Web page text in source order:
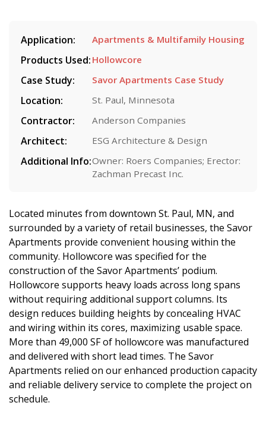
Application: Apartments & Multifamily Housing
Products Used: Hollowcore
Case Study: Savor Apartments Case Study
Location: St. Paul, Minnesota
Contractor: Anderson Companies
Architect: ESG Architecture & Design
Additional Info:Owner: Roers Companies; Erector:
Zachman Precast Inc.
Located minutes from downtown St. Paul, MN, and
surrounded by a variety of retail businesses, the Savor
Apartments provide convenient housing within the
community. Hollowcore was specified for the
construction of the Savor Apartments’ podium.
Hollowcore supports heavy loads across long spans
without requiring additional support columns. Its
design reduces building heights by concealing HVAC
and wiring within its cores, maximizing usable space.
More than 49,000 SF of hollowcore was manufactured
and delivered with short lead times. The Savor
Apartments relied on our enhanced production capacity
and reliable delivery service to complete the project on
schedule.